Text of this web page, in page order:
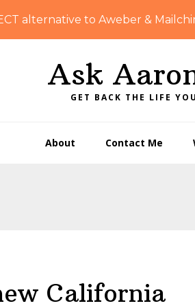
alternative to Aweber &
Ask
GET BACK THE LIFE
About Contact Me
California